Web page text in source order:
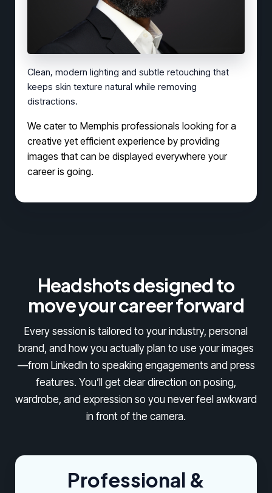
Clean, modern lighting and subtle retouching that
keeps skin texture natural while removing
distractions.
We cater to Memphis professionals looking for a
creative yet efficient experience by providing
images that can be displayed everywhere your
career is going.
Headshots designed to
move your career forward
Every session is tailored to your industry, personal
brand, and how you actually plan to use your images
—from LinkedIn to speaking engagements and press
features. You’ll get clear direction on posing,
wardrobe, and expression so you never feel awkward
in front of the camera.
Professional &